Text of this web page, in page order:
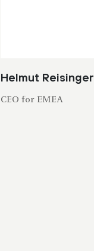
Helmut Reisinger
CEO for EMEA